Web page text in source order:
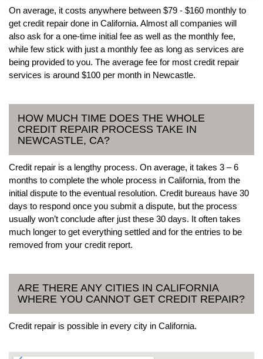
On average, it costs anywhere between $79 - $160 monthly to
get credit repair done in California. Almost all companies will
also ask for a one-time initial fee as well as the monthly fee,
while few stick with just a monthly fee as long as services are
being provided to you. The average fee for most credit repair
services is around $100 per month in Newcastle.
HOW MUCH TIME DOES THE WHOLE
CREDIT REPAIR PROCESS TAKE IN
NEWCASTLE, CA?
Credit repair is a lengthy process. On average, it takes 3 – 6
months to complete the whole process in California, from the
initial dispute to the eventual resolution. Credit bureaus have 30
days to respond once you submit a dispute, but the process
usually won’t conclude after just these 30 days. It often takes
much longer to get everything settled and for the entries to be
removed from your credit report.
ARE THERE ANY CITIES IN CALIFORNIA
WHERE YOU CANNOT GET CREDIT REPAIR?
Credit repair is possible in every city in California.